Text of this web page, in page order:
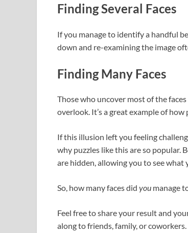
Finding Several Faces
If you manage to identify a handful
down and re-examining the image
Finding Many Faces
Those who uncover most of the
overlook. It’s a great example of
If this illusion left you feeling
why puzzles like this are so popular.
are hidden, allowing you to see what
So, how many faces did you manage
Feel free to share your result and
along to friends, family, or